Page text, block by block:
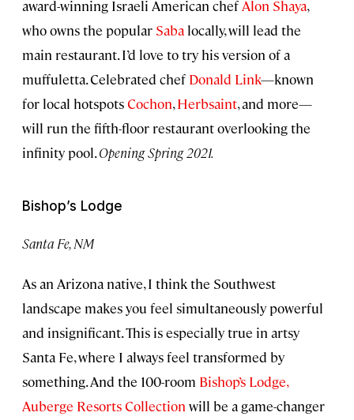
award-winning Israeli American chef Alon Shaya,
who owns the popular Saba locally, will lead the
main restaurant. I’d love to try his version of a
muffuletta. Celebrated chef Donald Link—known
for local hotspotsCochon,Herbsaint, and more—
will run the fifth-floor restaurant overlooking the
infinity pool.Opening Spring 2021.
Bishop’s Lodge
Santa Fe, NM
As an Arizona native, I think the Southwest
landscape makes you feel simultaneously powerful
and insignificant. This is especially true in artsy
Santa Fe, where I always feel transformed by
something. And the 100-room Bishop’s Lodge,
Auberge Resorts Collection will be a game-changer